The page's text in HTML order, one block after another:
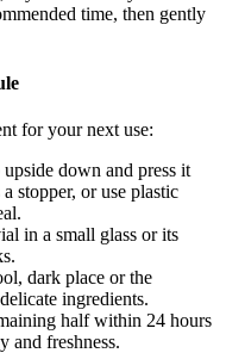
time, then gently
for your next use:
down and press it
stopper, or use plastic
in a small glass or its
dark place or the
ingredients.
half within 24 hours
and freshness.